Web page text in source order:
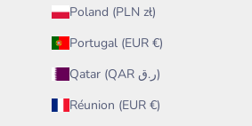
Poland (PLN zł)
Portugal (EUR €)
Qatar (QAR ر.ق)
Réunion (EUR €)